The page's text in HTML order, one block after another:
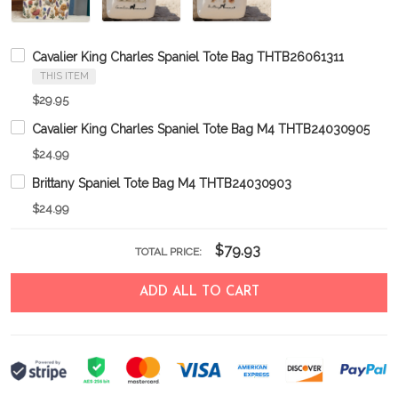
Cavalier King Charles Spaniel Tote Bag THTB26061311
THIS ITEM
$29.95
Cavalier King Charles Spaniel Tote Bag M4 THTB24030905
$24.99
Brittany Spaniel Tote Bag M4 THTB24030903
$24.99
TOTAL PRICE: $79.93
ADD ALL TO CART